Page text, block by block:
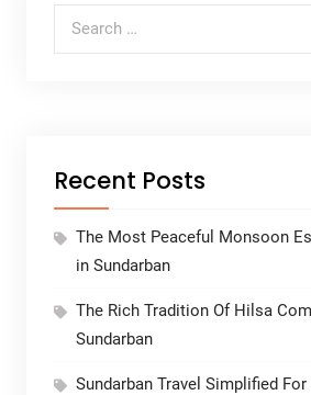
Search for:
Recent Posts
The Most Peaceful Monsoon
in Sundarban
The Rich Tradition Of Hilsa
Sundarban
Sundarban Travel Simplified For